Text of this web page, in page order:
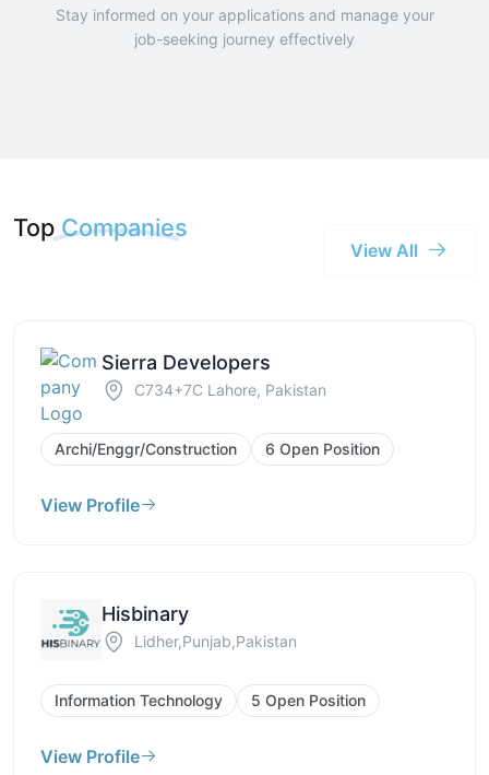
Stay informed on your applications and manage your
job-seeking journey effectively
Top Companies
View All
Sierra Developers
C734+7C Lahore, Pakistan
Archi/Enggr/Construction 6 Open Position
View Profile
Hisbinary
Lidher,Punjab,Pakistan
Information Technology 5 Open Position
View Profile